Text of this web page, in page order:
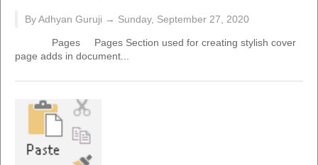
By Adhyan Guruji → Sunday, September 27, 2020
Pages Pages Section used for creating stylish cover
page adds in document...